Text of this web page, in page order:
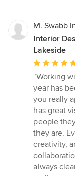
M. Swabb
Interior
Lakeside
Average
rating:
5
out
of
5
stars
“Working
year has
you really
has great
people
they are.
creativity,
always